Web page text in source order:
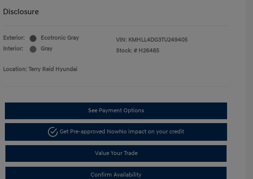
Disclosure
Exterior:
Ecotronic Gray
Interior:
Gray
VIN: KMHLL4DG3TU249405
Stock: # H26485
Location: Terry Reid Hyundai
See Payment Options
Get Pre-approved NowNo impact on your credit
Value Your Trade
Confirm Availability